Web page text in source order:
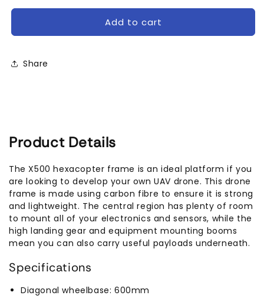
X6
X6
Hexacopter
Add to cart
Share
Product Details
The X500 hexacopter frame is an ideal platform if you
are looking to develop your own UAV drone. This drone
frame is made using carbon fibre to ensure it is strong
and lightweight. The central region has plenty of room
to mount all of your electronics and sensors, while the
high landing gear and equipment mounting booms
mean you can also carry useful payloads underneath.
Specifications
Diagonal wheelbase: 600mm